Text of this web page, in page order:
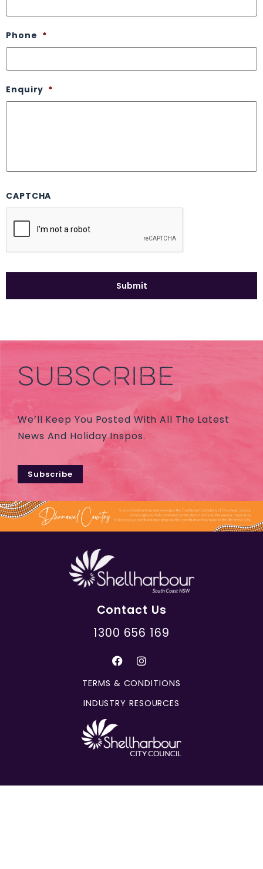
Phone *
Enquiry *
CAPTCHA
SUBSCRIBE
We’ll Keep You Posted With All The Latest
News And Holiday Inspos.
Subscribe
Contact Us
1300 656 169
TERMS & CONDITIONS
INDUSTRY RESOURCES